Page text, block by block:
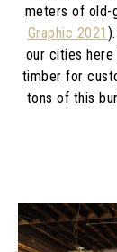
meters of old-
Graphic 2021
our cities here
timber for
tons of this